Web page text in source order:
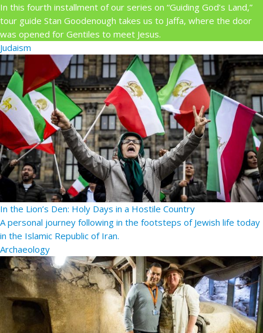
In this fourth installment of our series on “Guiding God’s Land,”
tour guide Stan Goodenough takes us to Jaffa, where the door
was opened for Gentiles to meet Jesus.
Judaism
In the Lion’s Den: Holy Days in a Hostile Country
A personal journey following in the footsteps of Jewish life today
in the Islamic Republic of Iran.
Archaeology